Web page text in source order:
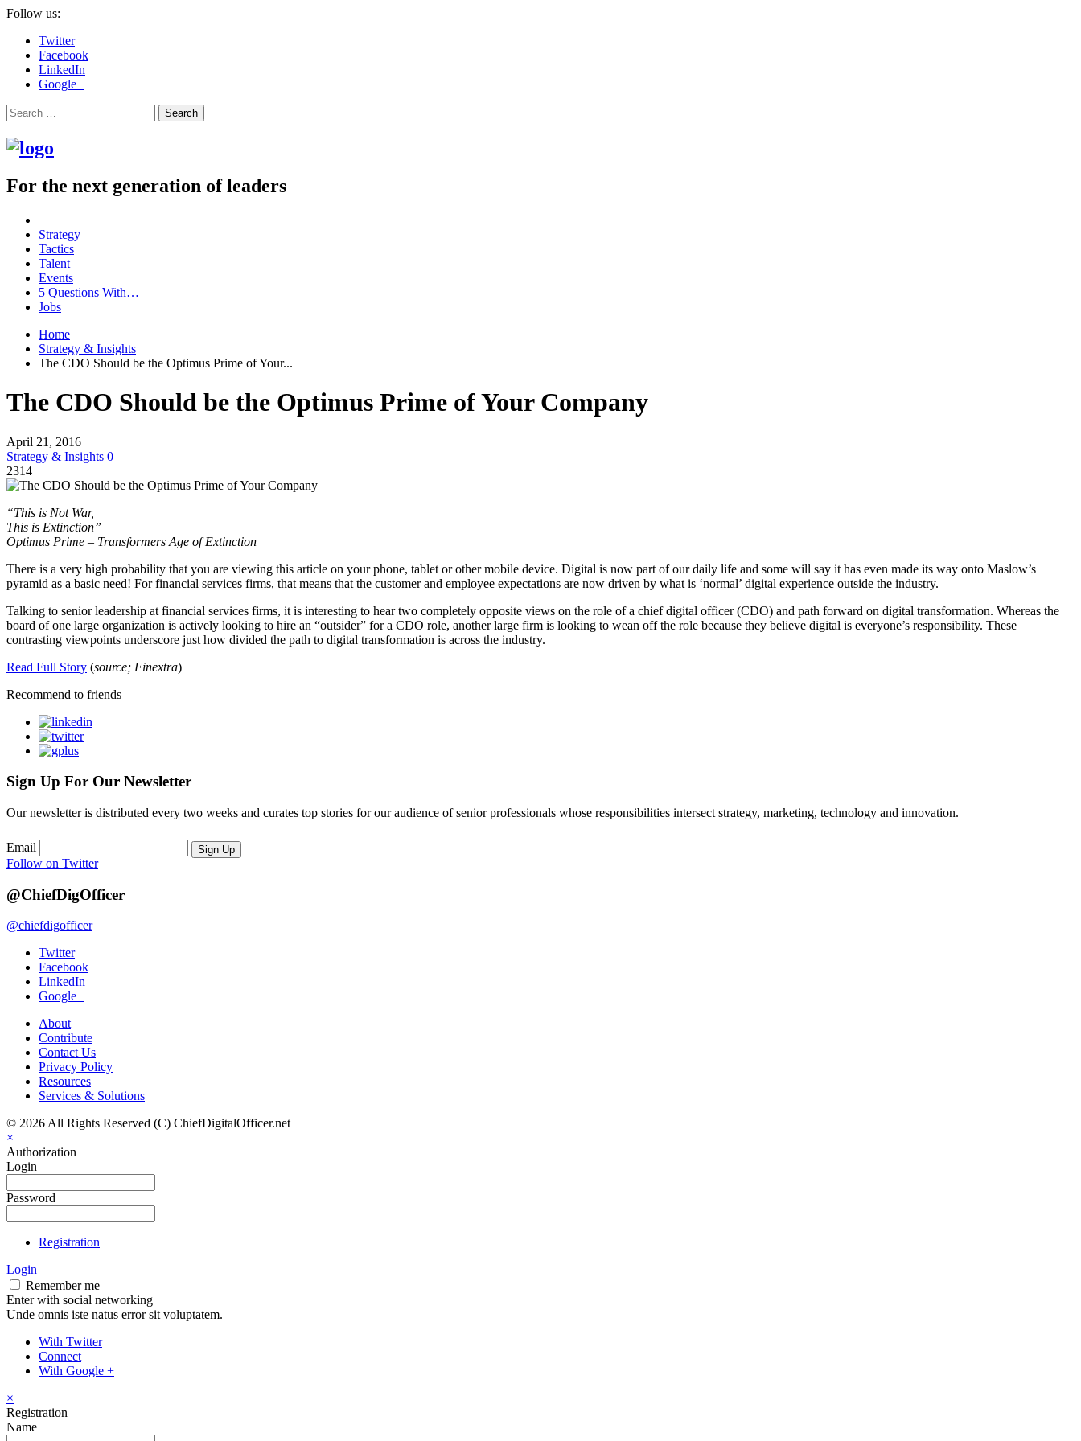
Follow us:
Twitter
Facebook
LinkedIn
Google+
Search
For the next generation of leaders
Strategy
Tactics
Talent
Events
5 Questions With…
Jobs
Home
Strategy & Insights
The CDO Should be the Optimus Prime of Your...
The CDO Should be the Optimus Prime of Your Company
April 21, 2016
Strategy & Insights 0
2314
“This is Not War,
This is Extinction”
Optimus Prime – Transformers Age of Extinction
There is a very high probability that you are viewing this article on your phone, tablet or other mobile device. Digital is now part of our daily life and some will say it has even made its way onto Maslow’s
pyramid as a basic need! For financial services firms, that means that the customer and employee expectations are now driven by what is ‘normal’ digital experience outside the industry.
Talking to senior leadership at financial services firms, it is interesting to hear two completely opposite views on the role of a chief digital officer (CDO) and path forward on digital transformation. Whereas the
board of one large organization is actively looking to hire an “outsider” for a CDO role, another large firm is looking to wean off the role because they believe digital is everyone’s responsibility. These
contrasting viewpoints underscore just how divided the path to digital transformation is across the industry.
Read Full Story (source; Finextra)
Recommend to friends
Sign Up For Our Newsletter
Our newsletter is distributed every two weeks and curates top stories for our audience of senior professionals whose responsibilities intersect strategy, marketing, technology and innovation.
Email Sign Up
Follow on Twitter
@ChiefDigOfficer
@chiefdigofficer
Twitter
Facebook
LinkedIn
Google+
About
Contribute
Contact Us
Privacy Policy
Resources
Services & Solutions
© 2026 All Rights Reserved (C) ChiefDigitalOfficer.net
×
Authorization
Login
Password
Registration
Login
Remember me
Enter with social networking
Unde omnis iste natus error sit voluptatem.
With Twitter
Connect
With Google +
×
Registration
Name